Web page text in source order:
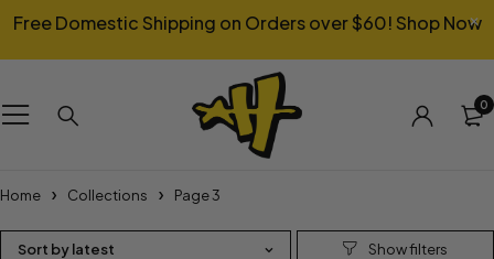
Free Domestic Shipping on Orders over $60! Shop Now
0
Home Collections Page 3
Sort by latest